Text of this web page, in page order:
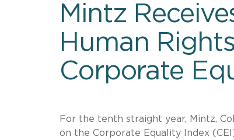
Mintz
Human
Corporate
For the tenth straight year, Mintz,
on the Corporate Equality Index